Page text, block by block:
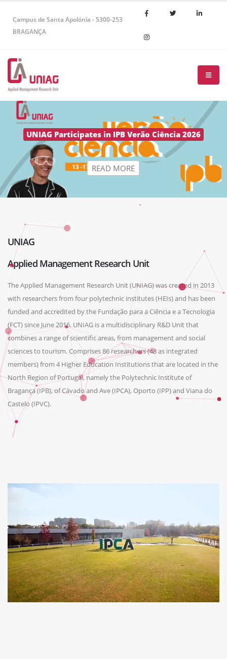
Campus de Santa Apolónia - 5300-253
BRAGANÇA
READ MORE
UNIAG
Applied Management Research Unit
The Applied Management Research Unit (UNIAG) was created in 2013
with researchers from four polytechnic institutes (HEIs) and has been
funded and accredited by the Fundação para a Ciência e a Tecnologia
(FCT) since June 2016. UNIAG is a multidisciplinary R&D Unit that
combines a range of scientific areas, from management and social
sciences to tourism. Comprises 86 researchers (48 as integrated
members) from 4 Higher Education Institutions that are located in the
North Region of Portugal, namely the Polytechnic Institute of
Bragança (IPB), of Cávado and Ave (IPCA), Oporto (IPP) and Viana do
Castelo (IPVC).